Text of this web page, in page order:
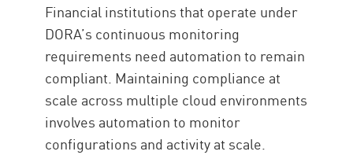
Financial institutions that operate under
DORA’s continuous monitoring
requirements need automation to remain
compliant. Maintaining compliance at
scale across multiple cloud environments
involves automation to monitor
configurations and activity at scale.